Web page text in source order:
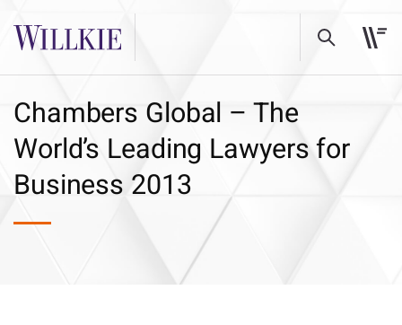
Chambers Global – The
World’s Leading Lawyers for
Business 2013